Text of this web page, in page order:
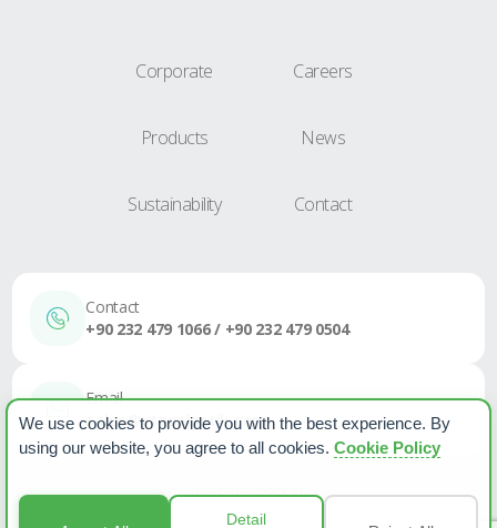
Corporate
Products
Sustainability
Careers
News
Contact
Contact
+90 232 479 1066 / +90 232 479 0504
Email
sales@etapplastik.com
Cookie PolicyPPPDNews
We use cookies to provide you with the best experience. By
using our website, you agree to all cookies. Cookie Policy
Detail